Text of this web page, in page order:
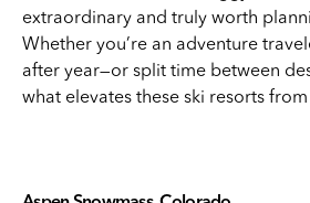
extraordinary and truly worth
Whether you’re an adventure
after year—or split time between
what elevates these ski resorts